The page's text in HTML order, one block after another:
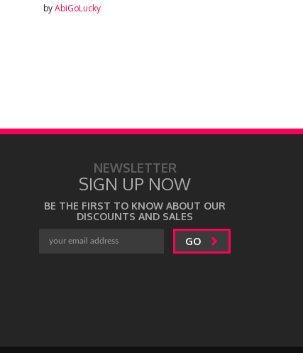
by AbiGoLucky
NEWSLETTER
SIGN UP NOW
BE THE FIRST TO KNOW ABOUT OUR
DISCOUNTS AND SALES
GO